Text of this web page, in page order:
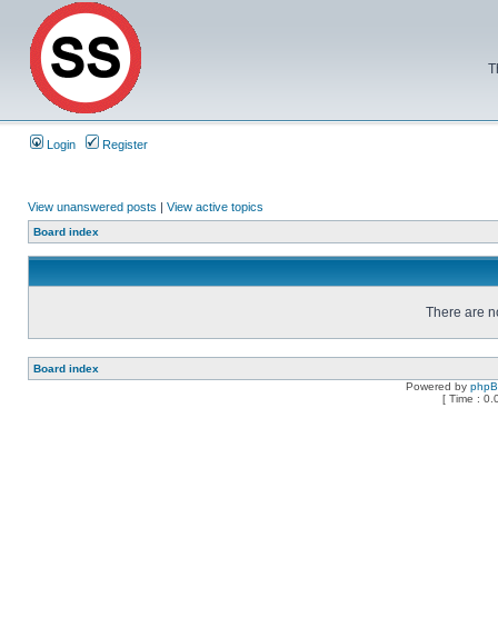
Login Register
View unanswered posts | View active topics
Board index
There are
Board index
Powered by
[ Time :